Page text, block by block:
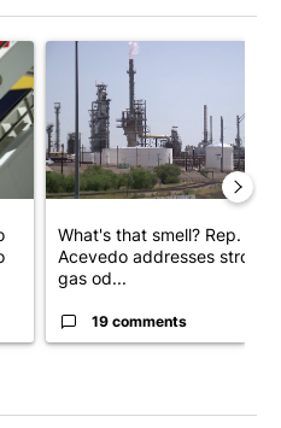
Texas law firm set to receive
A trending article titled
What's that smell? Rep.
Acevedo addresses strong
gas od...
19 comments